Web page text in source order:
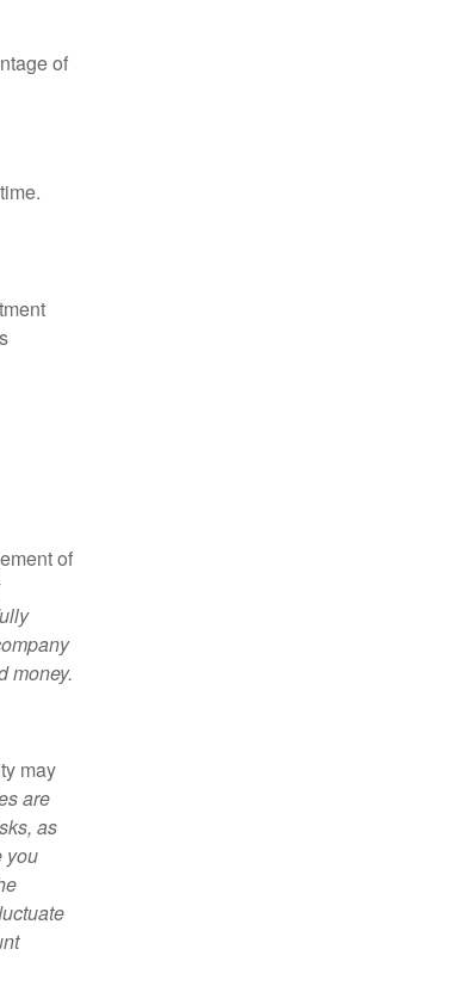
of
of
money.
may
are
as
you